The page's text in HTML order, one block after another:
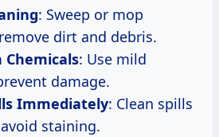
: Sweep or mop
dirt and debris.
Chemicals: Use mild
damage.
Immediately: Clean spills
staining.